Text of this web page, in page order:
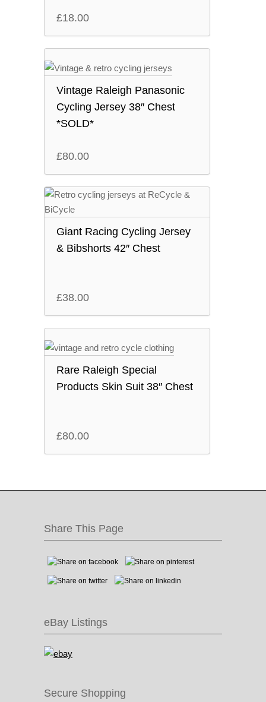
£18.00
Vintage Raleigh Panasonic
Cycling Jersey 38″ Chest
*SOLD*
£80.00
Giant Racing Cycling Jersey
& Bibshorts 42″ Chest
£38.00
Rare Raleigh Special
Products Skin Suit 38″ Chest
£80.00
Share This Page
eBay Listings
Secure Shopping